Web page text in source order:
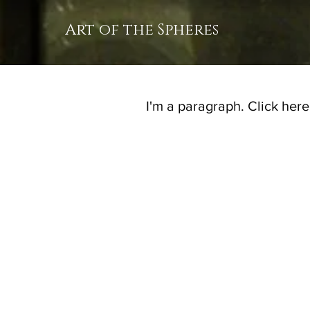
Art of the Spheres
I'm a paragraph. Click